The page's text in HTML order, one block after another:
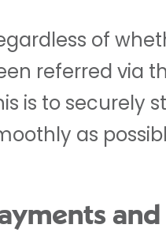
of
referred via
is to securely
as